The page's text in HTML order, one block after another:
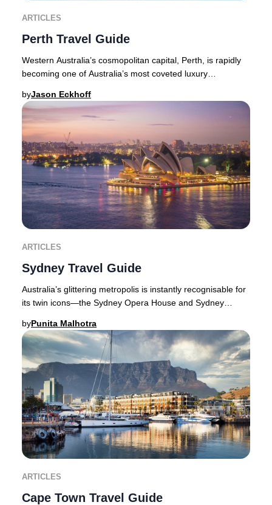
ARTICLES
Perth Travel Guide
Western Australia’s cosmopolitan capital, Perth, is rapidly
becoming one of Australia’s most coveted luxury
byJason Eckhoff
ARTICLES
Sydney Travel Guide
Australia’s glittering metropolis is instantly recognisable for
its twin icons—the Sydney Opera House and Sydney
byPunita Malhotra
ARTICLES
Cape Town Travel Guide